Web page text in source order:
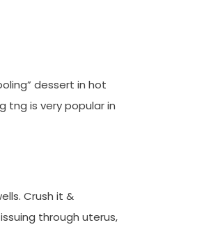
dessert in hot
tng is very popular in
Crush it &
through uterus,